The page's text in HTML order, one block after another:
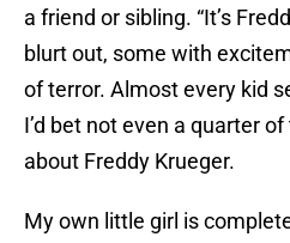
a friend or sibling. “It’s
blurt out, some with
of terror. Almost every kid
I’d bet not even a quarter
about Freddy Krueger.
My own little girl is